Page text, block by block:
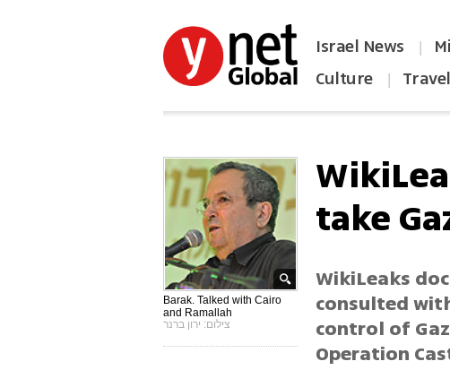
Israel News |
Culture | Travel
Barak. Talked with Cairo
and Ramallah
צילום: ירון ברנר
take
WikiLeaks
consulted
control of
Operation